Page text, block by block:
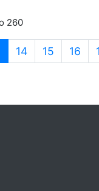
260
(current)
14 15 16